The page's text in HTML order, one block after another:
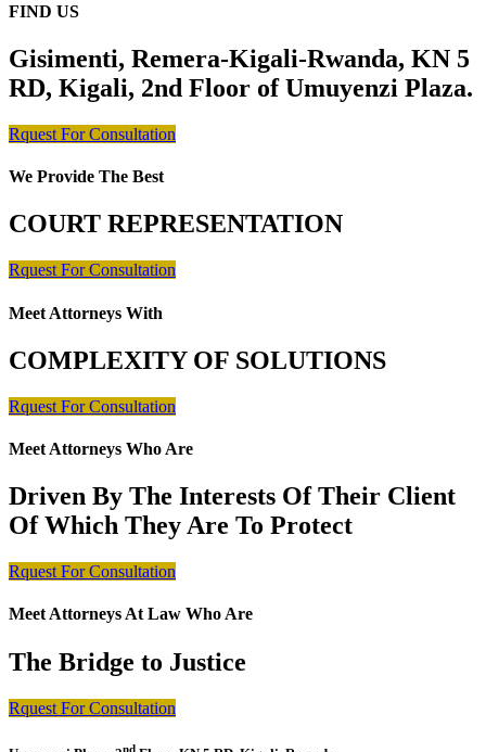
FIND US
Gisimenti, Remera-Kigali-Rwanda, KN 5
RD, Kigali, 2nd Floor of Umuyenzi Plaza.
Rquest For Consultation
We Provide The Best
COURT REPRESENTATION
Rquest For Consultation
Meet Attorneys With
COMPLEXITY OF SOLUTIONS
Rquest For Consultation
Meet Attorneys Who Are
Driven By The Interests Of Their Client
Of Which They Are To Protect
Rquest For Consultation
Meet Attorneys At Law Who Are
The Bridge to Justice
Rquest For Consultation
nd